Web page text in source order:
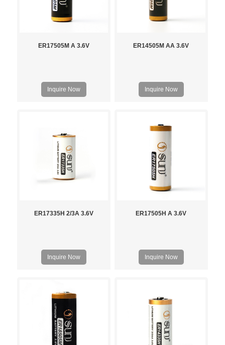
ER17505M A 3.6V
Inquire Now
ER14505M AA 3.6V
Inquire Now
ER17335H 2/3A 3.6V
Inquire Now
ER17505H A 3.6V
Inquire Now